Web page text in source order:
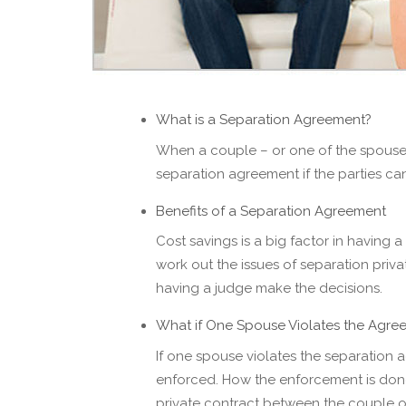
What is a Separation Agreement?
When a couple – or one of the
separation agreement if the parties
Benefits of a Separation Agreement
Cost savings is a big factor in having
work out the issues of separation
having a judge make the decisions.
What if One Spouse Violates the
If one spouse violates the separation
enforced. How the enforcement is